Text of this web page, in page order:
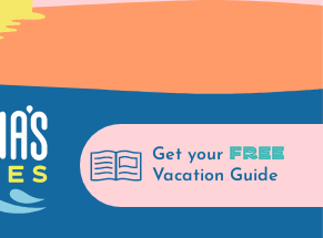
Get your FREE
Vacation Guide